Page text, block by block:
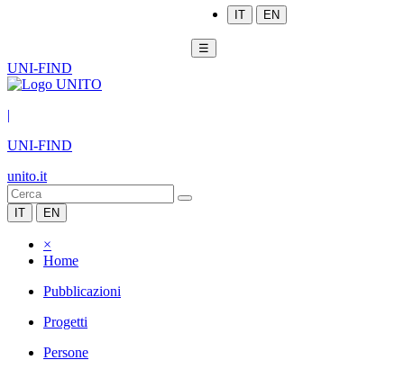
IT EN
☰
UNI-FIND
|
UNI-FIND
unito.it
IT EN
×
Home
Pubblicazioni
Progetti
Persone